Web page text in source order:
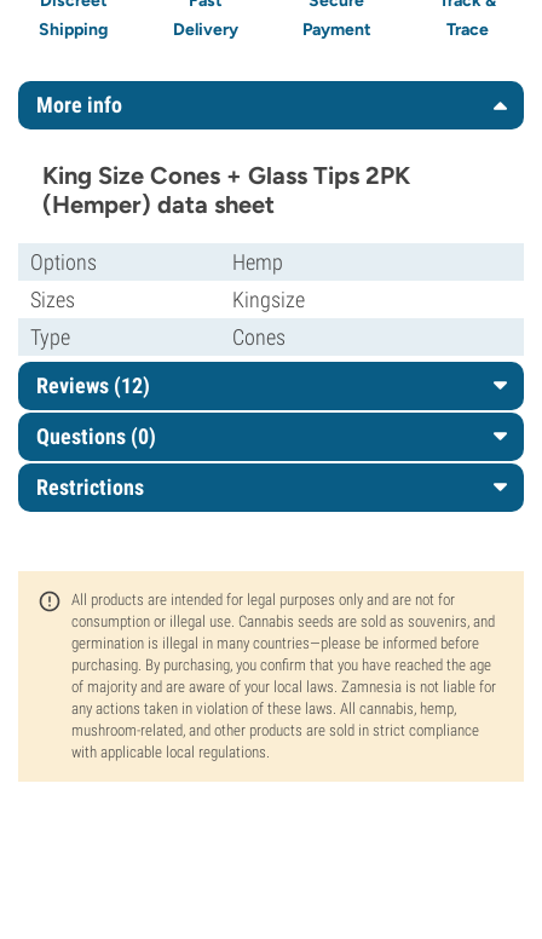
Shipping
Delivery
Payment
Trace
More info
King Size Cones + Glass Tips 2PK
(Hemper) data sheet
Options
Hemp
Sizes
Kingsize
Type
Cones
Reviews (12)
Questions (0)
Restrictions
All products are intended for legal purposes only and are not for
consumption or illegal use. Cannabis seeds are sold as souvenirs, and
germination is illegal in many countries—please be informed before
purchasing. By purchasing, you confirm that you have reached the age
of majority and are aware of your local laws. Zamnesia is not liable for
any actions taken in violation of these laws. All cannabis, hemp,
mushroom-related, and other products are sold in strict compliance
with applicable local regulations.